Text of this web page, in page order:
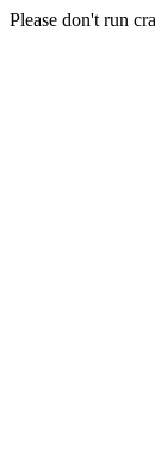
Please don't run